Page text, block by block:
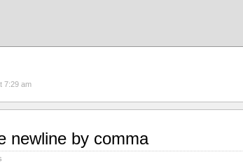
7:29 am
newline by comma